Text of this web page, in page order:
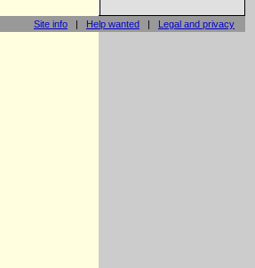
Site info | Help wanted | Legal and privacy